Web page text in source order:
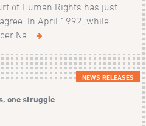
of Human Rights has just
In April 1992, while
Na...
NEWS RELEASES
one struggle